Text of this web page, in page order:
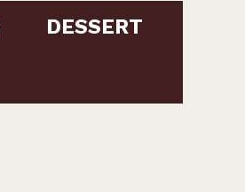
DESSERT